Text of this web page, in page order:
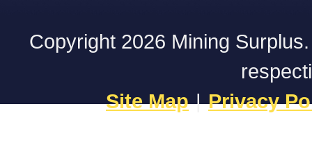
Copyright 2026 Mining
Site Map|Privacy